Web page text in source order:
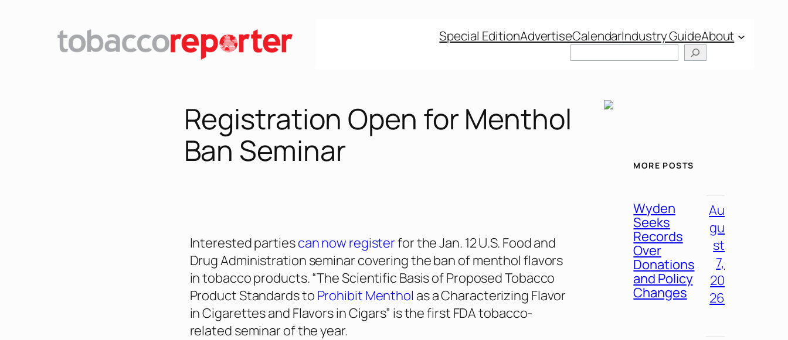
Special EditionAdvertiseCalendarIndustry GuideAbout
Registration Open for Menthol
Ban Seminar
Interested partiescan now registerfor the Jan. 12 U.S. Food and
Drug Administration seminar covering the ban of menthol flavors
in tobacco products. “The Scientific Basis of Proposed Tobacco
Product Standards to Prohibit Menthol as a Characterizing Flavor
in Cigarettes and Flavors in Cigars” is the first FDA tobacco-
related seminar of the year.
MORE POSTS
Wyden
Seeks
Records
Over
Donations
and Policy
Changes
Au
gu
st
7,
20
26